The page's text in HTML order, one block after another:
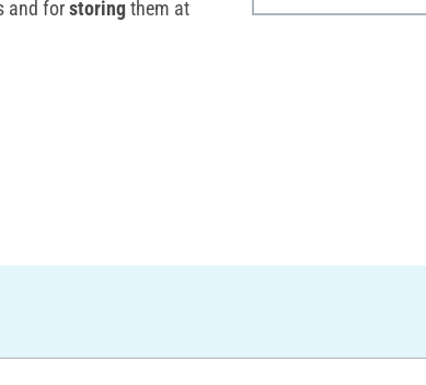
and forstoringthem at